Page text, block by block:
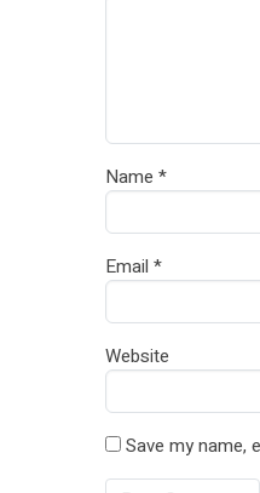
Name *
Email *
Website
Save my name,